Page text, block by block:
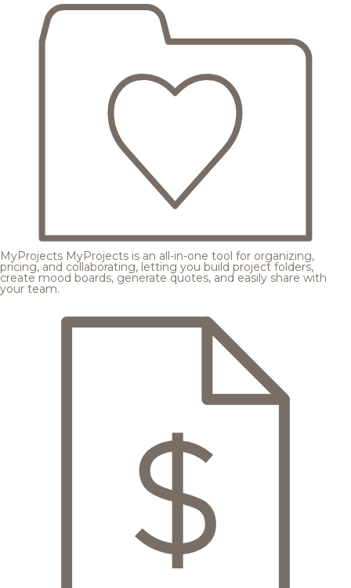
MyProjects MyProjects is an all-in-one tool for organizing,
pricing, and collaborating, letting you build project folders,
create mood boards, generate quotes, and easily share with
your team.